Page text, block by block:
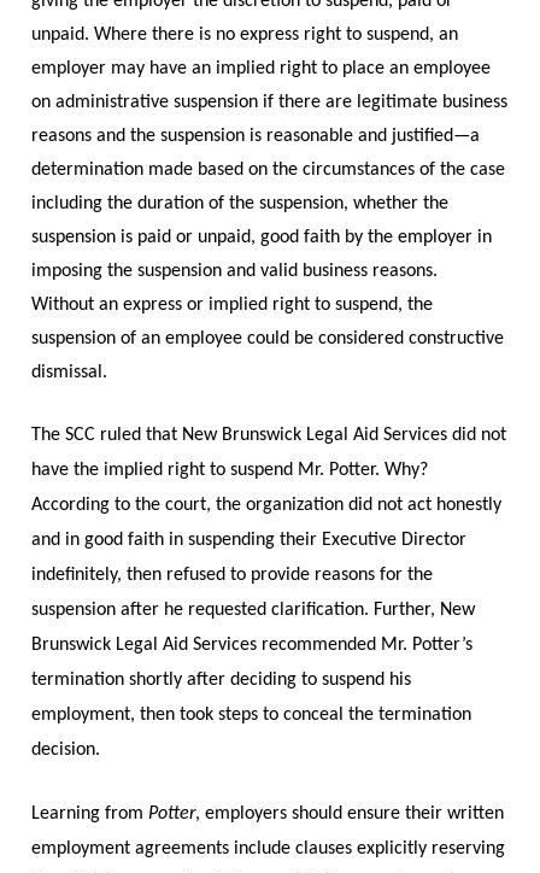
unpaid. Where there is no express right to suspend, an
employer may have an implied right to place an employee
on administrative suspension if there are legitimate business
reasons and the suspension is reasonable and justified—a
determination made based on the circumstances of the case
including the duration of the suspension, whether the
suspension is paid or unpaid, good faith by the employer in
imposing the suspension and valid business reasons.
Without an express or implied right to suspend, the
suspension of an employee could be considered constructive
dismissal.
The SCC ruled that New Brunswick Legal Aid Services did not
have the implied right to suspend Mr. Potter. Why?
According to the court, the organization did not act honestly
and in good faith in suspending their Executive Director
indefinitely, then refused to provide reasons for the
suspension after he requested clarification. Further, New
Brunswick Legal Aid Services recommended Mr. Potter’s
termination shortly after deciding to suspend his
employment, then took steps to conceal the termination
decision.
Learning from Potter, employers should ensure their written
employment agreements include clauses explicitly reserving